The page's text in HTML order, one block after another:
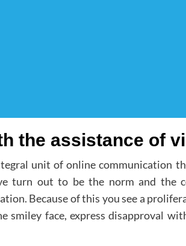
the assistance of
unit of online communication
turn out to be the norm and the
Because of this you see a
smiley face, express disapproval